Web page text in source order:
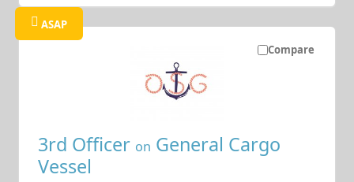
Compare
ASAP
3rd Officer on General Cargo
Vessel